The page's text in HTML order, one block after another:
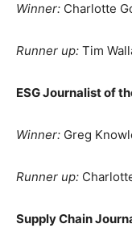
Winner: Charlotte
Runner up: Tim
ESG Journalist of
Winner: Greg
Runner up:
Supply Chain